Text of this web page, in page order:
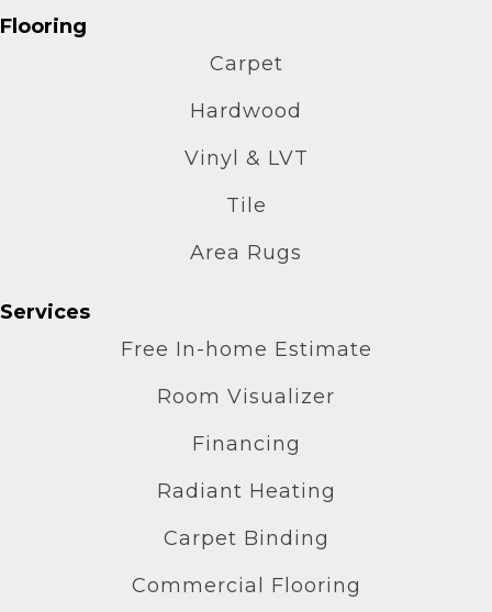
Flooring
Carpet
Hardwood
Vinyl & LVT
Tile
Area Rugs
Services
Free In-home Estimate
Room Visualizer
Financing
Radiant Heating
Carpet Binding
Commercial Flooring